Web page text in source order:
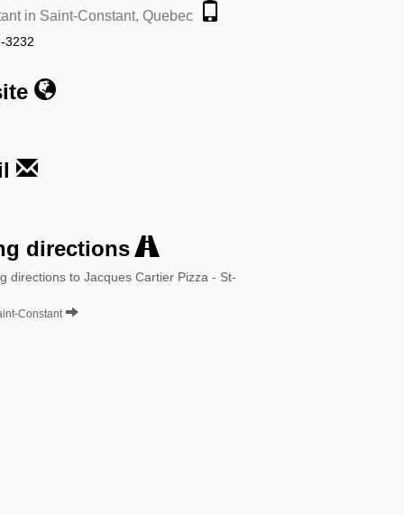
in Saint-Constant, Quebec
3232
directions
directions to Jacques Cartier Pizza - St-
Constant